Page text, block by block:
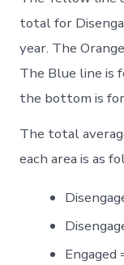
total for
year. The
The Blue line is
the bottom is for
The total
each area is as
Engaged